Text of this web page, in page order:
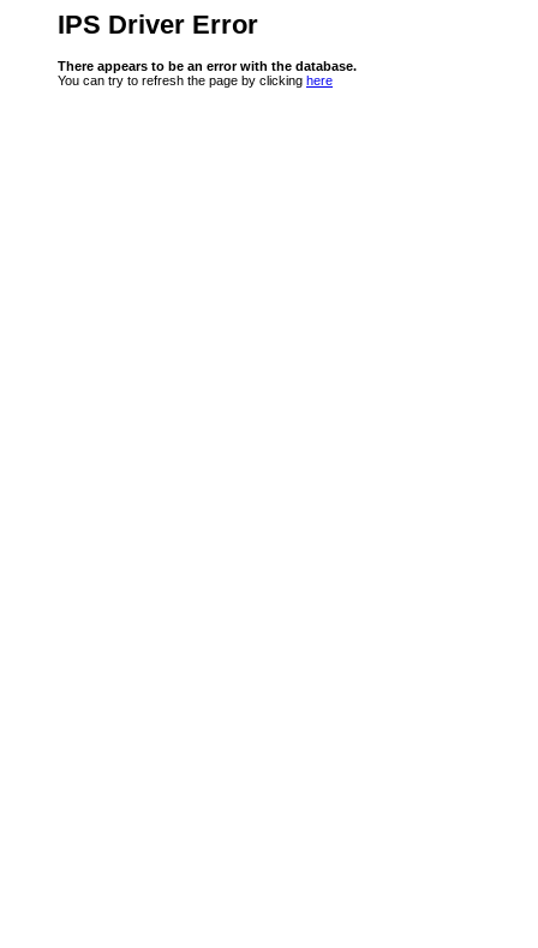
IPS Driver Error
There appears to be an error with the database.
You can try to refresh the page by clicking here